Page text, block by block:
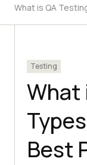
What is QA
Testing
What
Best